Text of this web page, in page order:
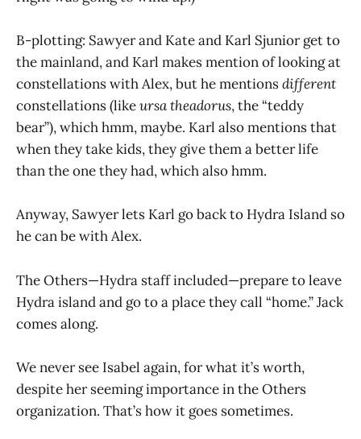
B-plotting: Sawyer and Kate and Karl Sjunior get to
the mainland, and Karl makes mention of looking at
constellations with Alex, but he mentionsdifferent
constellations (likeursa theadorus, the “teddy
bear”), which hmm, maybe. Karl also mentions that
when they take kids, they give them a better life
than the one they had, which also hmm.
Anyway, Sawyer lets Karl go back to Hydra Island so
he can be with Alex.
The Others—Hydra staff included—prepare to leave
Hydra island and go to a place they call “home.” Jack
comes along.
We never see Isabel again, for what it’s worth,
despite her seeming importance in the Others
organization. That’s how it goes sometimes.